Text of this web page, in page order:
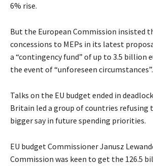
6% rise.
But the European Commission insisted
concessions to MEPs in its latest
a “contingency fund” of up to 3.5 billion
the event of “unforeseen circumstances”.
Talks on the EU budget ended in
Britain led a group of countries refusing
bigger say in future spending priorities.
EU budget Commissioner Janusz
Commission was keen to get the 126.5